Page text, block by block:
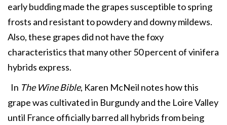
early budding made the grapes susceptible to spring
frosts and resistant to powdery and downy mildews.
Also, these grapes did not have the foxy
characteristics that many other 50 percent of vinifera
hybrids express.
In The Wine Bible, Karen McNeil notes how this
grape was cultivated in Burgundy and the Loire Valley
until France officially barred all hybrids from being